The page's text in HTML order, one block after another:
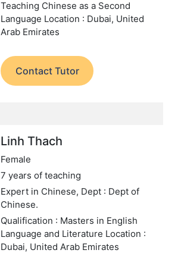
Teaching Chinese as a Second
Language Location : Dubai, United
Arab Emirates
Contact Tutor
Linh Thach
Female
7 years of teaching
Expert in Chinese, Dept : Dept of
Chinese.
Qualification : Masters in English
Language and Literature Location :
Dubai, United Arab Emirates